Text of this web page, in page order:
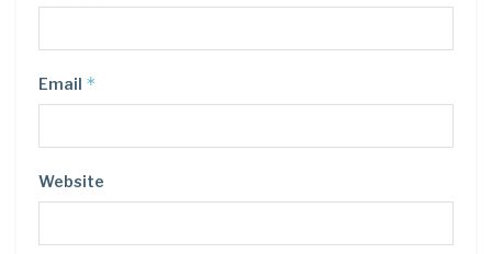
Email *
Website